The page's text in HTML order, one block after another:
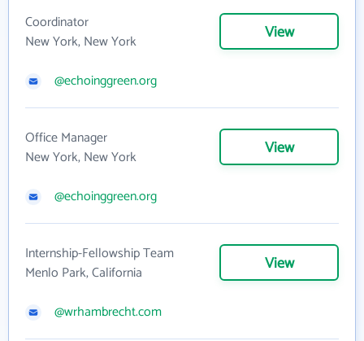
Coordinator
New York, New York
View
@echoinggreen.org
Office Manager
New York, New York
View
@echoinggreen.org
Internship-Fellowship Team
Menlo Park, California
View
@wrhambrecht.com